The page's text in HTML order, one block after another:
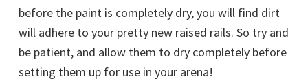
before the paint is completely dry, you will find dirt
will adhere to your pretty new raised rails. So try and
be patient, and allow them to dry completely before
setting them up for use in your arena!